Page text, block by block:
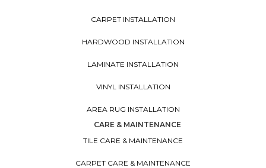
CARPET INSTALLATION
HARDWOOD INSTALLATION
LAMINATE INSTALLATION
VINYL INSTALLATION
AREA RUG INSTALLATION
CARE & MAINTENANCE
TILE CARE & MAINTENANCE
CARPET CARE & MAINTENANCE